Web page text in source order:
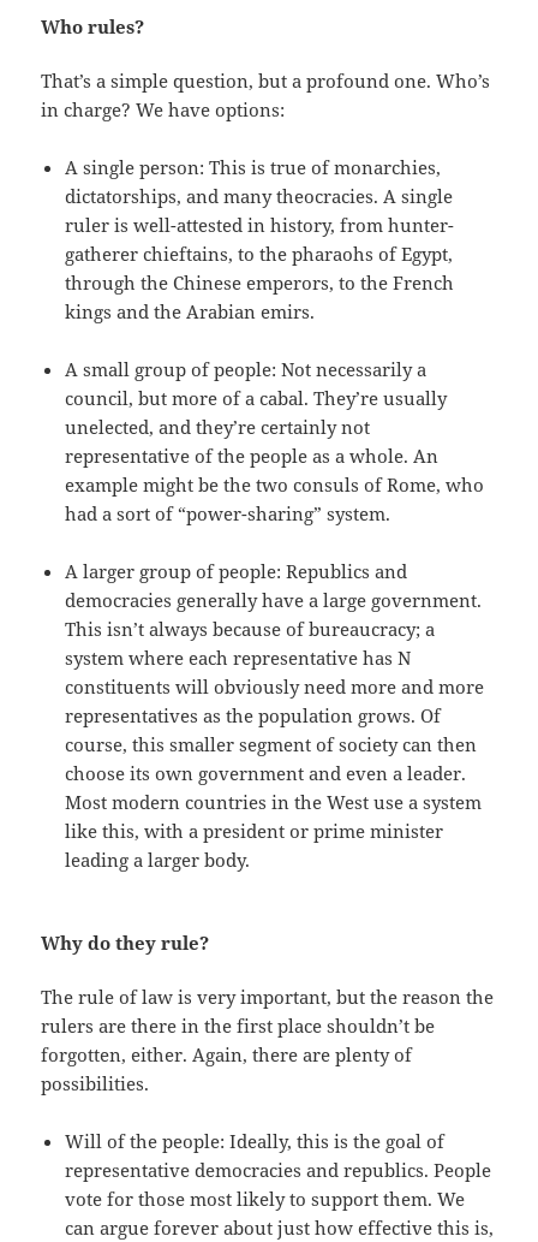
Who rules?
That’s a simple question, but a profound one. Who’s
in charge? We have options:
A single person: This is true of monarchies,
dictatorships, and many theocracies. A single
ruler is well-attested in history, from hunter-
gatherer chieftains, to the pharaohs of Egypt,
through the Chinese emperors, to the French
kings and the Arabian emirs.
A small group of people: Not necessarily a
council, but more of a cabal. They’re usually
unelected, and they’re certainly not
representative of the people as a whole. An
example might be the two consuls of Rome, who
had a sort of “power-sharing” system.
A larger group of people: Republics and
democracies generally have a large government.
This isn’t always because of bureaucracy; a
system where each representative has N
constituents will obviously need more and more
representatives as the population grows. Of
course, this smaller segment of society can then
choose its own government and even a leader.
Most modern countries in the West use a system
like this, with a president or prime minister
leading a larger body.
Why do they rule?
The rule of law is very important, but the reason the
rulers are there in the first place shouldn’t be
forgotten, either. Again, there are plenty of
possibilities.
Will of the people: Ideally, this is the goal of
representative democracies and republics. People
vote for those most likely to support them. We
can argue forever about just how effective this is,